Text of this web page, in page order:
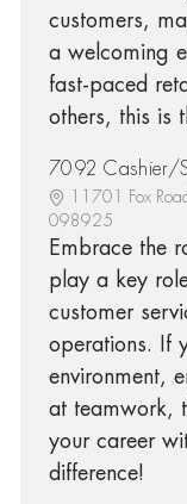
customers,
a welcoming
fast-paced
others, this is
7092 Cashier/
11701 Fox
098925
Embrace the
play a key
customer
operations. If
environment,
at teamwork,
your career
difference!